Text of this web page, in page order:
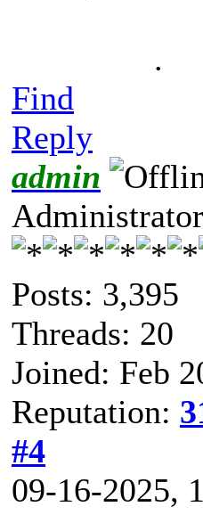
.
Find
Reply
admin
Administrator
Posts: 3,395
Threads: 20
Joined: Feb
Reputation:
#4
09-16-2025,